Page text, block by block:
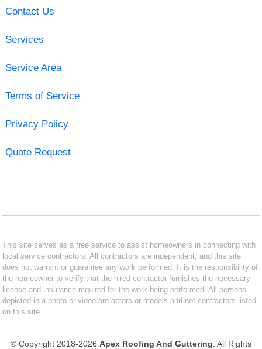
Contact Us
Services
Service Area
Terms of Service
Privacy Policy
Quote Request
This site serves as a free service to assist homeowners in connecting with
local service contractors. All contractors are independent, and this site
does not warrant or guarantee any work performed. It is the responsibility of
the homeowner to verify that the hired contractor furnishes the necessary
license and insurance required for the work being performed. All persons
depicted in a photo or video are actors or models and not contractors listed
on this site.
© Copyright 2018-2026 Apex Roofing And Guttering . All Rights